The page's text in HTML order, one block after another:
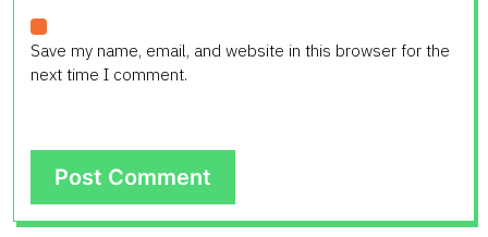
Save my name, email, and website in this browser for the
next time I comment.